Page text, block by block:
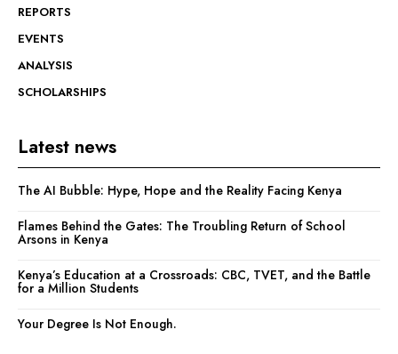
REPORTS
EVENTS
ANALYSIS
SCHOLARSHIPS
Latest news
The AI Bubble: Hype, Hope and the Reality Facing Kenya
Flames Behind the Gates: The Troubling Return of School
Arsons in Kenya
Kenya’s Education at a Crossroads: CBC, TVET, and the Battle
for a Million Students
Your Degree Is Not Enough.